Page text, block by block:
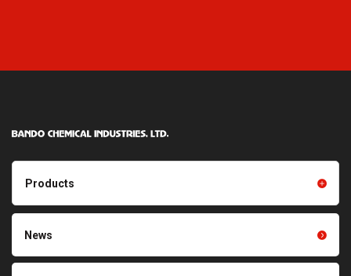
Products
Friction power transmission
Film products
News